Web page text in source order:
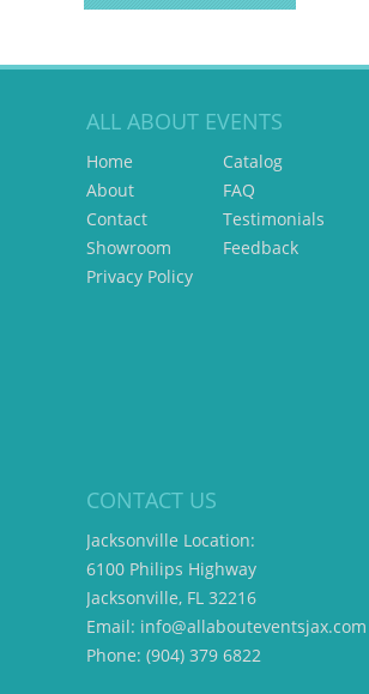
ALL ABOUT EVENTS
Home
About
Contact
Showroom
Privacy Policy
Catalog
FAQ
Testimonials
Feedback
CONTACT US
Jacksonville Location:
6100 Philips Highway
Jacksonville, FL 32216
Email: info@allabouteventsjax.com
Phone: (904) 379 6822